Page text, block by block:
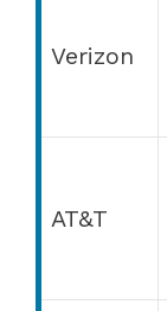
Verizon
AT&T